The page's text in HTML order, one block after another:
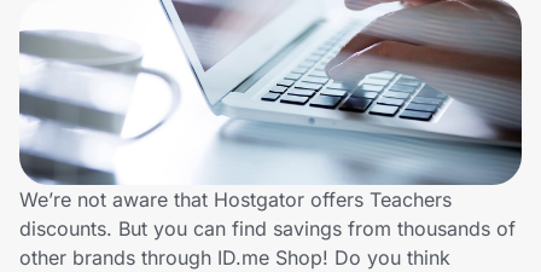
Sports & Outdoors
Travel & Entertainment
Lifestyle
Technology & Office
Home, Auto & Pets
We’re not aware that Hostgator offers Teachers
discounts. But you can find savings from thousands of
other brands through ID.me Shop! Do you think